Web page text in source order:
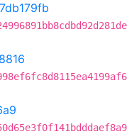
7db179fb